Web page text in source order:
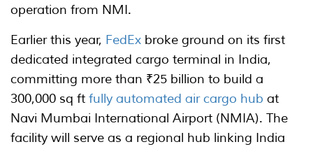
operation from NMI.
Earlier this year, FedEx broke ground on its first
dedicated integrated cargo terminal in India,
committing more than ₹25 billion to build a
300,000 sq ft fully automated air cargo hub at
Navi Mumbai International Airport (NMIA). The
facility will serve as a regional hub linking India